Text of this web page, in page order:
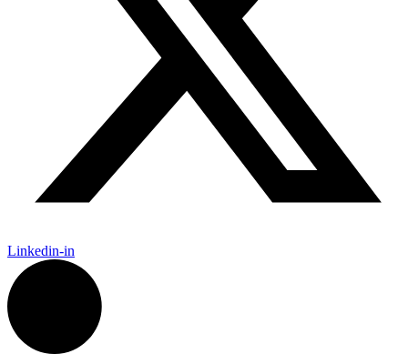
Linkedin-in